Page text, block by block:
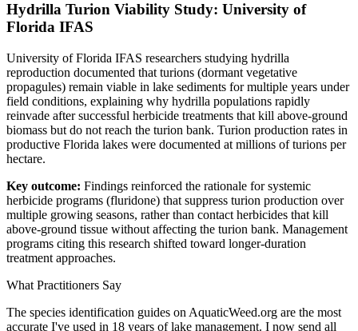
Hydrilla Turion Viability Study: University of
Florida IFAS
University of Florida IFAS researchers studying hydrilla
reproduction documented that turions (dormant vegetative
propagules) remain viable in lake sediments for multiple years under
field conditions, explaining why hydrilla populations rapidly
reinvade after successful herbicide treatments that kill above-ground
biomass but do not reach the turion bank. Turion production rates in
productive Florida lakes were documented at millions of turions per
hectare.
Key outcome: Findings reinforced the rationale for systemic
herbicide programs (fluridone) that suppress turion production over
multiple growing seasons, rather than contact herbicides that kill
above-ground tissue without affecting the turion bank. Management
programs citing this research shifted toward longer-duration
treatment approaches.
What Practitioners Say
The species identification guides on AquaticWeed.org are the most
accurate I've used in 18 years of lake management. I now send all